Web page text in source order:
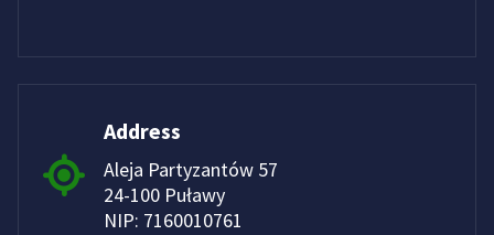
Address
Aleja Partyzantów 57
24-100 Puławy
NIP: 7160010761